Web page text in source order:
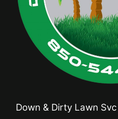
Down & Dirty Lawn Svc